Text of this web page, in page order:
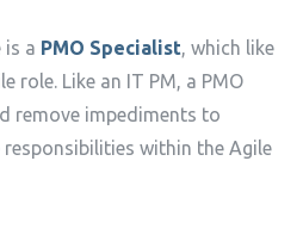
is a PMO Specialist, which like
role. Like an IT PM, a PMO
remove impediments to
within the Agile